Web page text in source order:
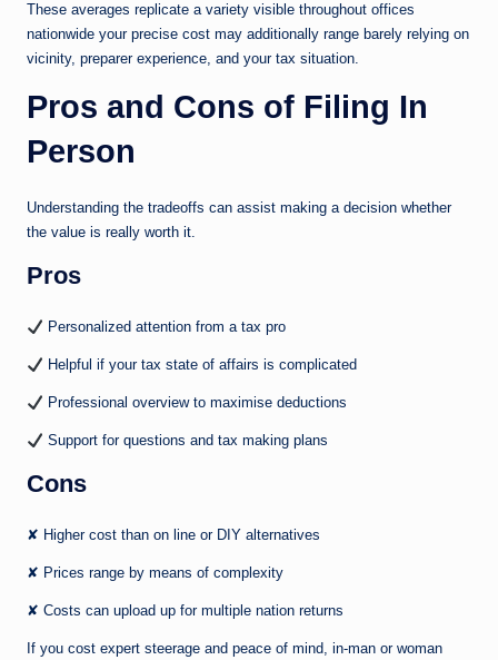
These averages replicate a variety visible throughout offices
nationwide your precise cost may additionally range barely relying on
vicinity, preparer experience, and your tax situation.
Pros and Cons of Filing In
Person
Understanding the tradeoffs can assist making a decision whether
the value is really worth it.
Pros
Personalized attention from a tax pro
Helpful if your tax state of affairs is complicated
Professional overview to maximise deductions
Support for questions and tax making plans
Cons
✘ Higher cost than on line or DIY alternatives
✘ Prices range by means of complexity
✘ Costs can upload up for multiple nation returns
If you cost expert steerage and peace of mind, in-man or woman